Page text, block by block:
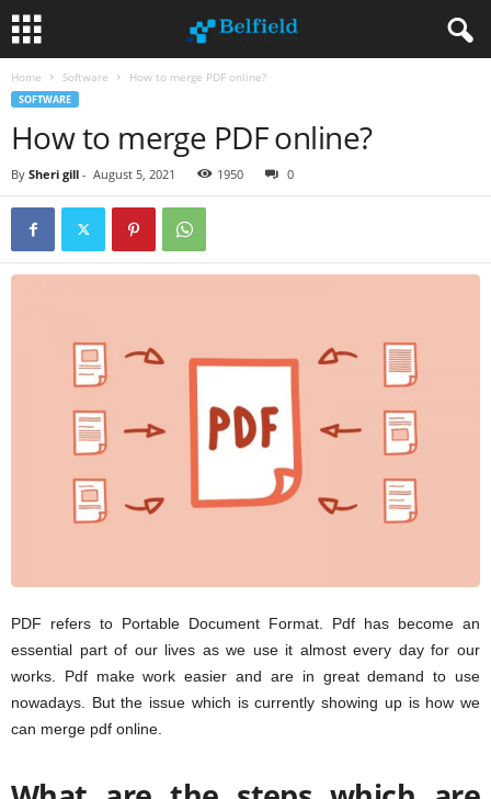
Home Software How to merge PDF online?
SOFTWARE
How to merge PDF online?
By Sheri gill - August 5, 2021 1950 0
PDF refers to Portable Document Format. Pdf has become an
essential part of our lives as we use it almost every day for our
works. Pdf make work easier and are in great demand to use
nowadays. But the issue which is currently showing up is how we
can merge pdf online.